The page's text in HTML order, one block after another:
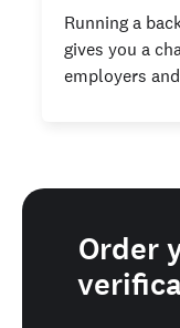
Running a
gives you a
employers
Order